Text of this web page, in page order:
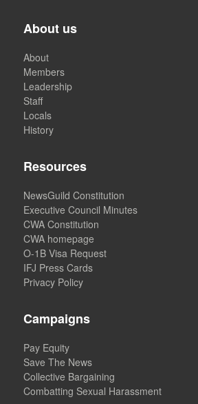
About us
About
Members
Leadership
Staff
Locals
History
Resources
NewsGuild Constitution
Executive Council Minutes
CWA Constitution
CWA homepage
O-1B Visa Request
IFJ Press Cards
Privacy Policy
Campaigns
Pay Equity
Save The News
Collective Bargaining
Combatting Sexual Harassment